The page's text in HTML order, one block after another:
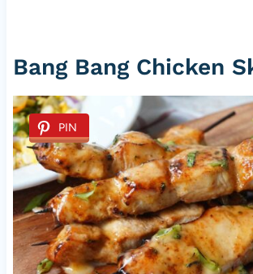
Bang Bang Chicken
PIN